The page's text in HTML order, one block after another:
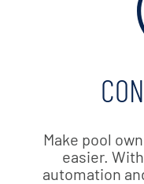
Make pool
easier.
automation